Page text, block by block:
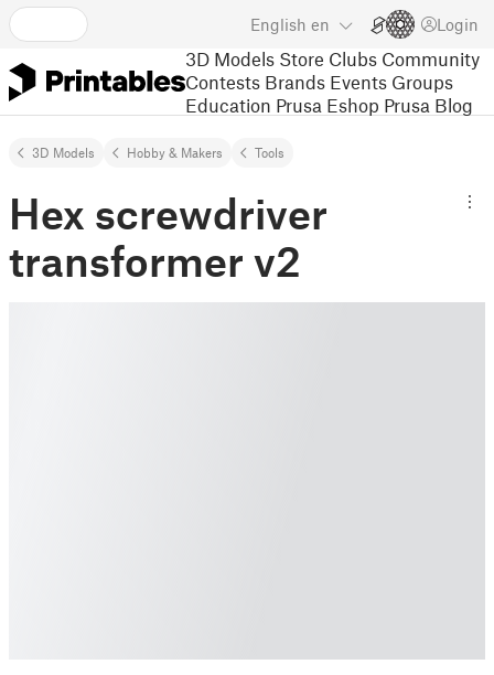
English en Login
3D Models Store Clubs Community
Contests Brands Events Groups
Education Prusa Eshop Prusa Blog
3D Models Hobby & Makers Tools
Hex screwdriver
transformer v2